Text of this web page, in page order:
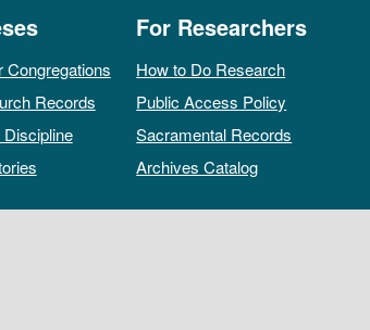
Congregations
Records
For Researchers
How to Do Research
Public Access Policy
Sacramental Records
Archives Catalog